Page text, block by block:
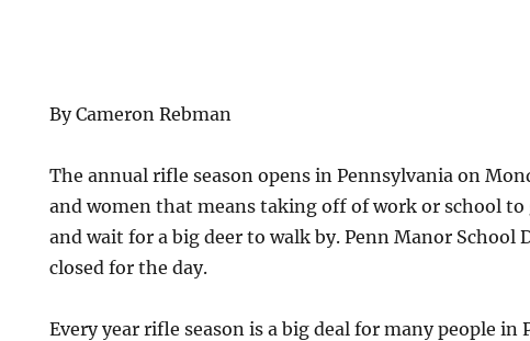
By Cameron Rebman
The annual rifle season opens in Pennsylvania on
and women that means taking off of work or school
and wait for a big deer to walk by. Penn Manor School
closed for the day.
Every year rifle season is a big deal for many people in